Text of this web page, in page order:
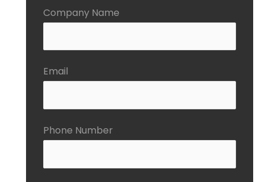
Company Name
Email
Phone Number